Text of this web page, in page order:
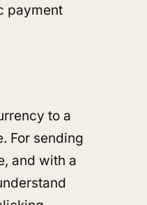
payment
to a
For sending
and with a